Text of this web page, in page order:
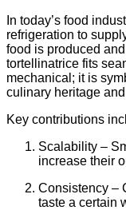
In today’s food
refrigeration to
food is produced
tortellinatrice fits
mechanical; it is
culinary heritage
Key contributions
Scalability –
increase their
Consistency –
taste a certain